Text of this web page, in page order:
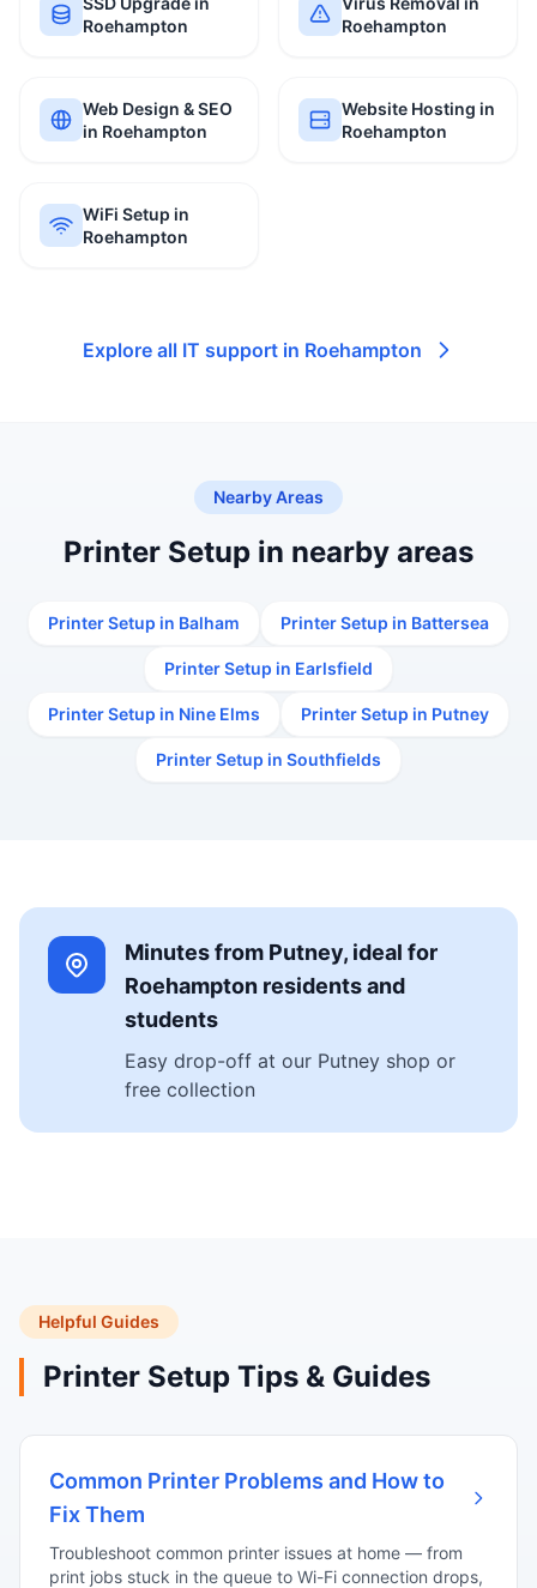
Roehampton
Roehampton
Web Design & SEO
in Roehampton
Website Hosting in
Roehampton
WiFi Setup in
Roehampton
Explore all IT support in Roehampton
Nearby Areas
Printer Setup in nearby areas
Printer Setup in Balham Printer Setup in Battersea
Printer Setup in Earlsfield
Printer Setup in Nine Elms Printer Setup in Putney
Printer Setup in Southfields
Minutes from Putney, ideal for
Roehampton residents and
students
Easy drop-off at our Putney shop or
free collection
Helpful Guides
Printer Setup Tips & Guides
Common Printer Problems and How to
Fix Them
Troubleshoot common printer issues at home — from
print jobs stuck in the queue to Wi-Fi connection drops,